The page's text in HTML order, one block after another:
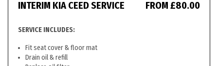
INTERIM KIA CEED SERVICE FROM £80.00
SERVICE INCLUDES:
Fit seat cover & floor mat
Drain oil & refill